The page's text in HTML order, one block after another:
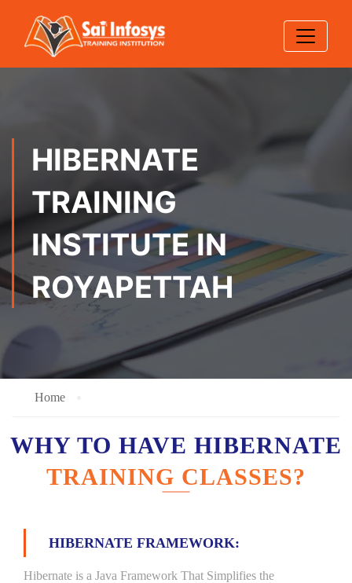
HIBERNATE
TRAINING
INSTITUTE IN
ROYAPETTAH
Home
WHY TO HAVE HIBERNATE
TRAINING CLASSES?
HIBERNATE FRAMEWORK:
Hibernate is a Java Framework That Simplifies the